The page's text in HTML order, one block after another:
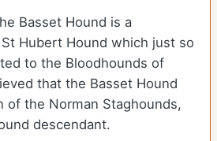
Basset Hound is a
Hubert Hound which just so
to the Bloodhounds of
that the Basset Hound
of the Norman Staghounds,
descendant.